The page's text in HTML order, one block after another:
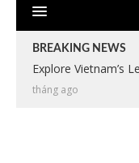
BREAKING NEWS
Explore Vietnam’s
tháng ago